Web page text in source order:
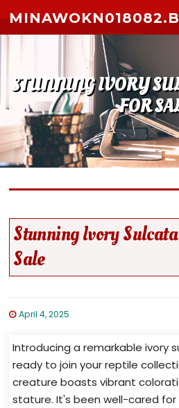
STUNNING IVORY
FOR
Stunning Ivory
Sale
April 4, 2025
Introducing a remarkable ivory
ready to join your reptile
creature boasts vibrant
stature. It's been well-cared